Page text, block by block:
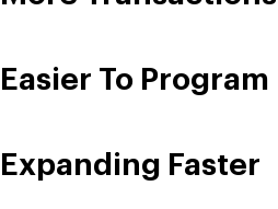
Easier To Program
Expanding Faster